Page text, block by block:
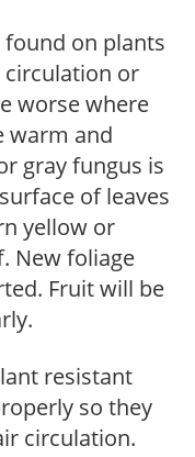
found on plants
circulation or
worse where
warm and
gray fungus is
of leaves
yellow or
New foliage
Fruit will be
resistant
so they
circulation.